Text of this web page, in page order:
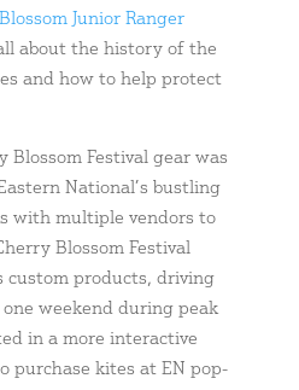
Junior Ranger
about the history of the
and how to help protect
Blossom Festival gear was
National’s bustling
with multiple vendors to
Blossom Festival
custom products, driving
weekend during peak
in a more interactive
purchase kites at EN pop-